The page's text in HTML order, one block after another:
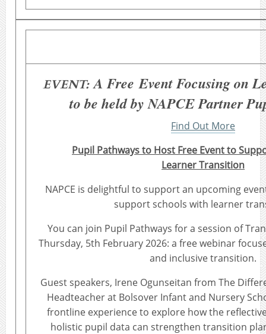
EVENT:A Free Event Focusing on
to be held by NAPCE Partner
Find Out More
Pupil Pathways to Host Free Event to
Learner Transition
NAPCE is delightful to support an upcoming
support schools with learner
You can join Pupil Pathways for a session of
Thursday, 5th February 2026: a free webinar
and inclusive transition.
Guest speakers, Irene Ogunseitan from The
Headteacher at Bolsover Infant and Nursery
frontline experience to explore how the
holistic pupil data can strengthen transition